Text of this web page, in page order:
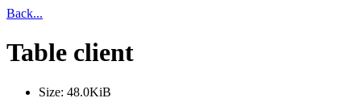
Back...
Table client
Size: 48.0KiB